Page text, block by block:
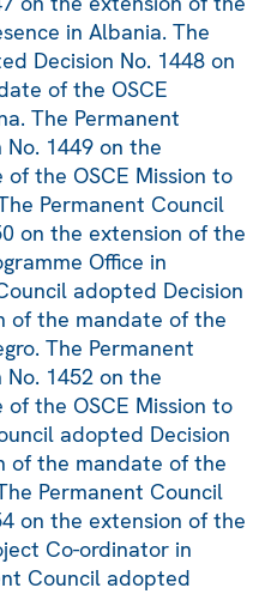
in Albania. The
Decision No. 1448 on
of the OSCE
The Permanent
1449 on the
the OSCE Mission to
Permanent Council
on the extension of the
Office in
adopted Decision
of the mandate of the
The Permanent
1452 on the
the OSCE Mission to
adopted Decision
of the mandate of the
Permanent Council
on the extension of the
Co-ordinator in
Council adopted